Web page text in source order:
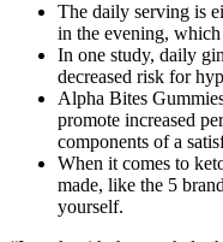
The daily serving is
in the evening,
In one study, daily
decreased risk for
Alpha Bites
promote increased
components of a
When it comes to
made, like the 5
yourself.